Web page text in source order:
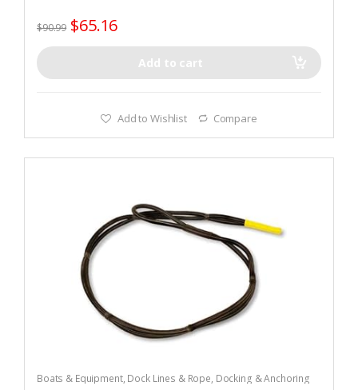
$90.99 $65.16
Add to cart
Add to Wishlist Compare
Boats & Equipment, Dock Lines & Rope, Docking & Anchoring